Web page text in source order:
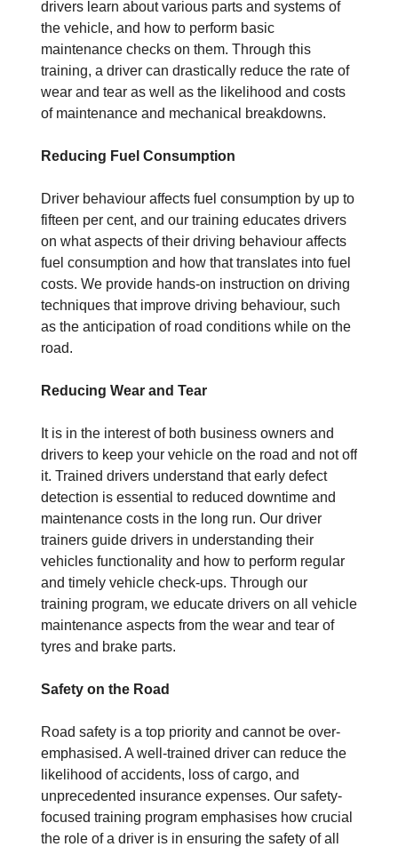
drivers learn about various parts and systems of
the vehicle, and how to perform basic
maintenance checks on them. Through this
training, a driver can drastically reduce the rate of
wear and tear as well as the likelihood and costs
of maintenance and mechanical breakdowns.
Reducing Fuel Consumption
Driver behaviour affects fuel consumption by up to
fifteen per cent, and our training educates drivers
on what aspects of their driving behaviour affects
fuel consumption and how that translates into fuel
costs. We provide hands-on instruction on driving
techniques that improve driving behaviour, such
as the anticipation of road conditions while on the
road.
Reducing Wear and Tear
It is in the interest of both business owners and
drivers to keep your vehicle on the road and not off
it. Trained drivers understand that early defect
detection is essential to reduced downtime and
maintenance costs in the long run. Our driver
trainers guide drivers in understanding their
vehicles functionality and how to perform regular
and timely vehicle check-ups. Through our
training program, we educate drivers on all vehicle
maintenance aspects from the wear and tear of
tyres and brake parts.
Safety on the Road
Road safety is a top priority and cannot be over-
emphasised. A well-trained driver can reduce the
likelihood of accidents, loss of cargo, and
unprecedented insurance expenses. Our safety-
focused training program emphasises how crucial
the role of a driver is in ensuring the safety of all